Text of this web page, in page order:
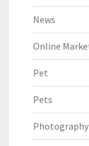
News
Online
Pet
Pets
Photography